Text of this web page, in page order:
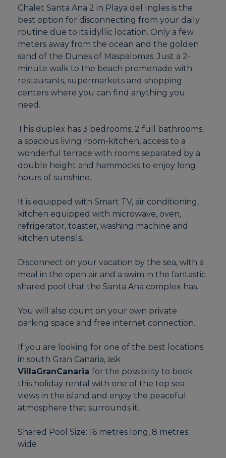
Chalet Santa Ana 2 in Playa del Ingles is the
best option for disconnecting from your daily
routine due to its idyllic location. Only a few
meters away from the ocean and the golden
sand of the Dunes of Maspalomas. Just a 2-
minute walk to the beach promenade with
restaurants, supermarkets and shopping
centers where you can find anything you
need.
This duplex has 3 bedrooms, 2 full bathrooms,
a spacious living room-kitchen, access to a
wonderful terrace with rooms separated by a
double height and hammocks to enjoy long
hours of sunshine.
It is equipped with Smart TV, air conditioning,
kitchen equipped with microwave, oven,
refrigerator, toaster, washing machine and
kitchen utensils.
Disconnect on your vacation by the sea, with a
meal in the open air and a swim in the fantastic
shared pool that the Santa Ana complex has.
You will also count on your own private
parking space and free internet connection.
If you are looking for one of the best locations
in south Gran Canaria, ask
VillaGranCanariafor the possibility to book
this holiday rental with one of the top sea
views in the island and enjoy the peaceful
atmosphere that surrounds it.
Shared Pool Size: 16 metres long, 8 metres
wide